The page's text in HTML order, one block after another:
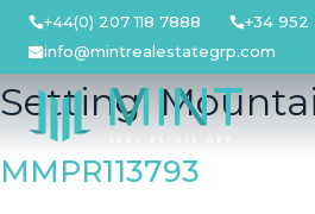
Skip
content
+44(0) 207 118 7888
+34 952
info@mintrealestategrp.com
Setting:
MMPR113793